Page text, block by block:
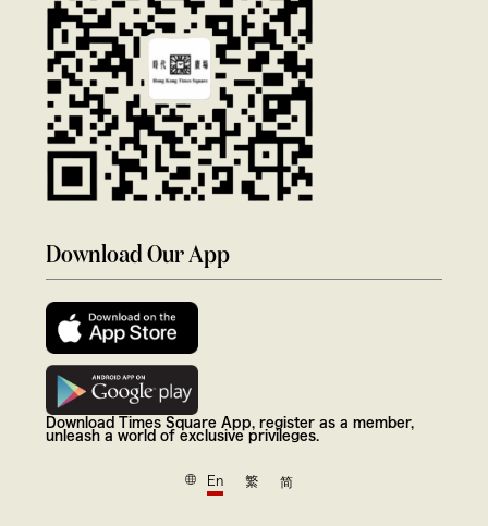
Download Our App
Download Times Square App, register as a member,
unleash a world of exclusive privileges.
En 繁 简